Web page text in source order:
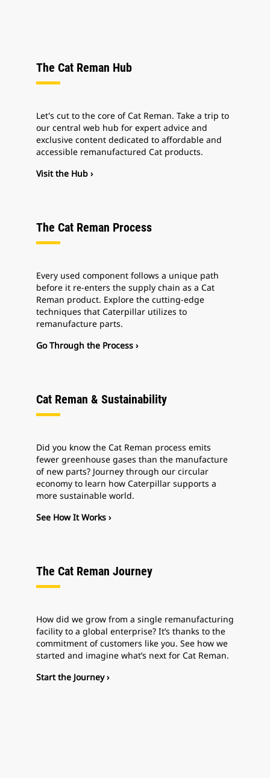
The Cat Reman Hub
Let's cut to the core of Cat Reman. Take a trip to
our central web hub for expert advice and
exclusive content dedicated to affordable and
accessible remanufactured Cat products.
Visit the Hub ›
The Cat Reman Process
Every used component follows a unique path
before it re-enters the supply chain as a Cat
Reman product. Explore the cutting-edge
techniques that Caterpillar utilizes to
remanufacture parts.
Go Through the Process ›
Cat Reman & Sustainability
Did you know the Cat Reman process emits
fewer greenhouse gases than the manufacture
of new parts? Journey through our circular
economy to learn how Caterpillar supports a
more sustainable world.
See How It Works ›
The Cat Reman Journey
How did we grow from a single remanufacturing
facility to a global enterprise? It’s thanks to the
commitment of customers like you. See how we
started and imagine what’s next for Cat Reman.
Start the Journey ›